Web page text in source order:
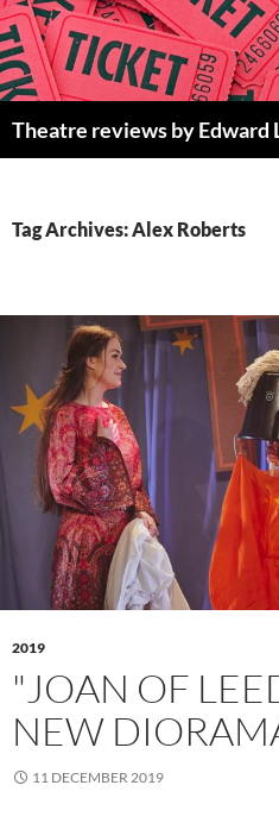
Skip
to
content
Theatre reviews by Edward
Tag Archives: Alex Roberts
2019
"JOAN OF
NEW
11 DECEMBER 2019